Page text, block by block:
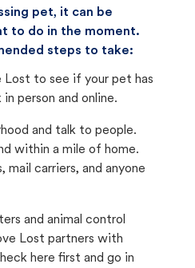
pet, it can be
to do in the moment.
steps to take:
Lost to see if your pet has
person and online.
and talk to people.
within a mile of home.
mail carriers, and anyone
and animal control
Lost partners with
here first and go in